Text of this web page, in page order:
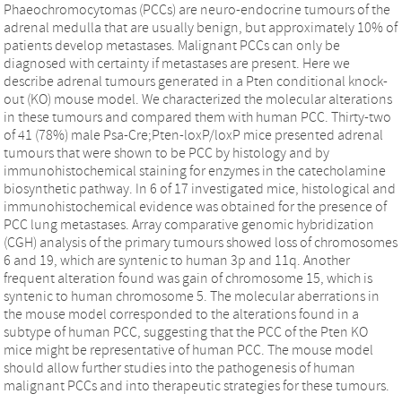
Phaeochromocytomas (PCCs) are neuro-endocrine tumours of the
adrenal medulla that are usually benign, but approximately 10% of
patients develop metastases. Malignant PCCs can only be
diagnosed with certainty if metastases are present. Here we
describe adrenal tumours generated in a Pten conditional knock-
out (KO) mouse model. We characterized the molecular alterations
in these tumours and compared them with human PCC. Thirty-two
of 41 (78%) male Psa-Cre;Pten-loxP/loxP mice presented adrenal
tumours that were shown to be PCC by histology and by
immunohistochemical staining for enzymes in the catecholamine
biosynthetic pathway. In 6 of 17 investigated mice, histological and
immunohistochemical evidence was obtained for the presence of
PCC lung metastases. Array comparative genomic hybridization
(CGH) analysis of the primary tumours showed loss of chromosomes
6 and 19, which are syntenic to human 3p and 11q. Another
frequent alteration found was gain of chromosome 15, which is
syntenic to human chromosome 5. The molecular aberrations in
the mouse model corresponded to the alterations found in a
subtype of human PCC, suggesting that the PCC of the Pten KO
mice might be representative of human PCC. The mouse model
should allow further studies into the pathogenesis of human
malignant PCCs and into therapeutic strategies for these tumours.